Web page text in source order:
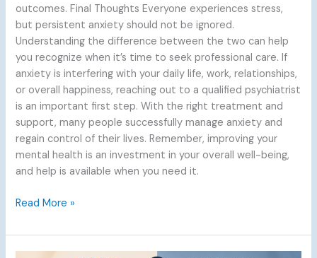
outcomes. Final Thoughts Everyone experiences stress,
but persistent anxiety should not be ignored.
Understanding the difference between the two can help
you recognize when it’s time to seek professional care. If
anxiety is interfering with your daily life, work, relationships,
or overall happiness, reaching out to a qualified psychiatrist
is an important first step. With the right treatment and
support, many people successfully manage anxiety and
regain control of their lives. Remember, improving your
mental health is an investment in your overall well-being,
and help is available when you need it.
Read More »